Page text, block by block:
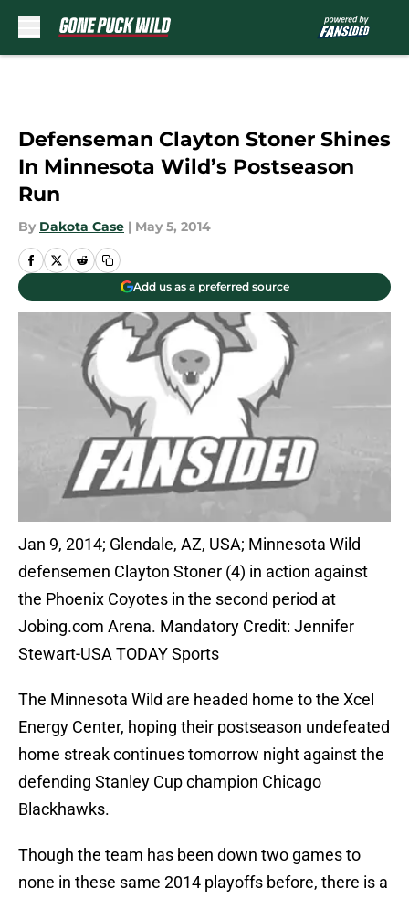
Defenseman Clayton Stoner Shines
In Minnesota Wild’s Postseason
Run
By Dakota Case | May 5, 2014
Add us as a preferred source
Jan 9, 2014; Glendale, AZ, USA; Minnesota Wild
defensemen Clayton Stoner (4) in action against
the Phoenix Coyotes in the second period at
Jobing.com Arena. Mandatory Credit: Jennifer
Stewart-USA TODAY Sports
The Minnesota Wild are headed home to the Xcel
Energy Center, hoping their postseason undefeated
home streak continues tomorrow night against the
defending Stanley Cup champion Chicago
Blackhawks.
Though the team has been down two games to
none in these same 2014 playoffs before, there is a